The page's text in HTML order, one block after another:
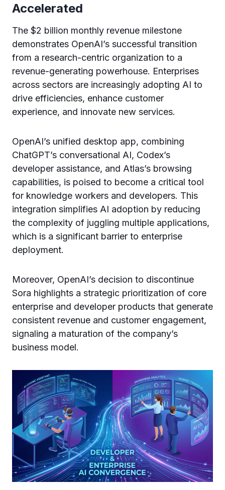
Accelerated
The $2 billion monthly revenue milestone
demonstrates OpenAI’s successful transition
from a research-centric organization to a
revenue-generating powerhouse. Enterprises
across sectors are increasingly adopting AI to
drive efficiencies, enhance customer
experience, and innovate new services.
OpenAI’s unified desktop app, combining
ChatGPT’s conversational AI, Codex’s
developer assistance, and Atlas’s browsing
capabilities, is poised to become a critical tool
for knowledge workers and developers. This
integration simplifies AI adoption by reducing
the complexity of juggling multiple applications,
which is a significant barrier to enterprise
deployment.
Moreover, OpenAI’s decision to discontinue
Sora highlights a strategic prioritization of core
enterprise and developer products that generate
consistent revenue and customer engagement,
signaling a maturation of the company’s
business model.